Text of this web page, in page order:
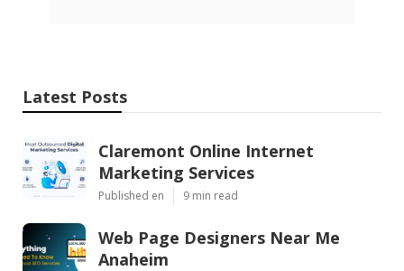
Latest Posts
Claremont Online Internet
Marketing Services
Published en 9 min read
Web Page Designers Near Me
Anaheim